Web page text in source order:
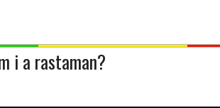
i a rastaman?